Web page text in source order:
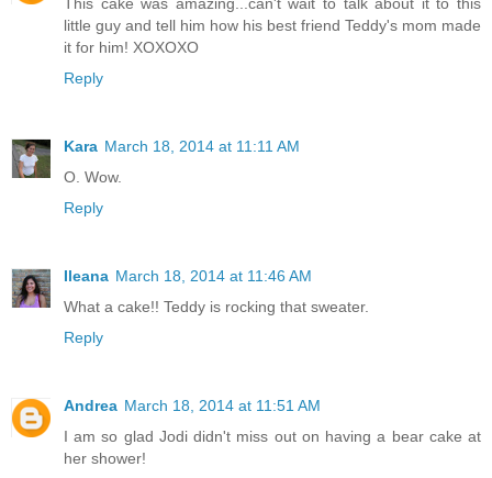
little guy and tell him how his best friend Teddy's mom made
it for him! XOXOXO
Reply
Kara March 18, 2014 at 11:11 AM
O. Wow.
Reply
Ileana March 18, 2014 at 11:46 AM
What a cake!! Teddy is rocking that sweater.
Reply
Andrea March 18, 2014 at 11:51 AM
I am so glad Jodi didn't miss out on having a bear cake at
her shower!